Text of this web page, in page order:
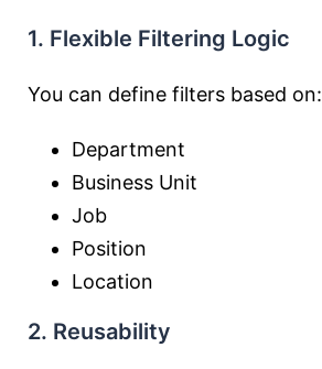
1. Flexible Filtering Logic
You can define filters based on:
Department
Business Unit
Job
Position
Location
2. Reusability